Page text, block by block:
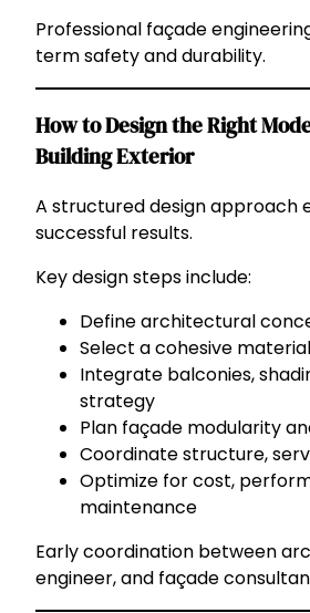
Professional façade
term safety and durability.
How to Design the Right
Building Exterior
A structured design approach
successful results.
Key design steps include:
Define architectural
Select a cohesive
Integrate balconies,
strategy
Plan façade modularity
Coordinate structure,
Optimize for cost,
maintenance
Early coordination between
engineer, and façade